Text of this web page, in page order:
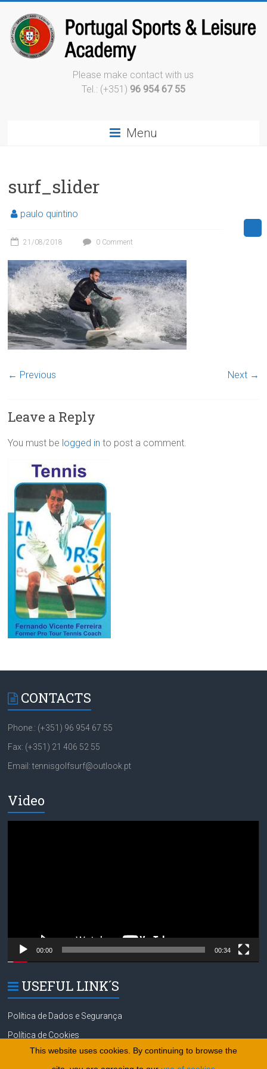
Please make contact with us
Tel.: (+351) 96 954 67 55
Menu
surf_slider
paulo quintino
21/08/2018 0 Comment
← Previous Next →
Leave a Reply
You must be logged in to post a comment.
CONTACTS
Phone.: (+351) 96 954 67 55
Fax: (+351) 21 406 52 55
Email: tennisgolfsurf@outlook.pt
Video
00:00 00:34
USEFUL LINK´S
Política de Dados e Segurança
Política de Cookies
This website uses cookies. By continuing to browse the